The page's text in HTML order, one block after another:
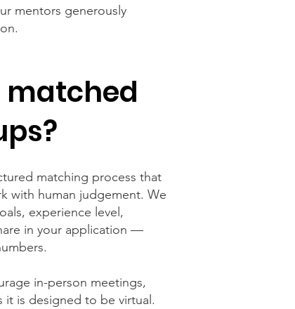
mentors generously
matched
matching process that
with human judgement. We
experience level,
in your application —
in-person meetings,
it is designed to be virtual .